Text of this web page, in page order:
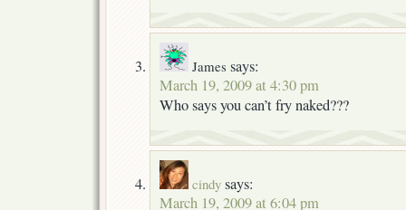
James says:
March 19, 2009 at 4:30 pm
Who says you can’t fry naked???
cindy says:
March 19, 2009 at 6:04 pm